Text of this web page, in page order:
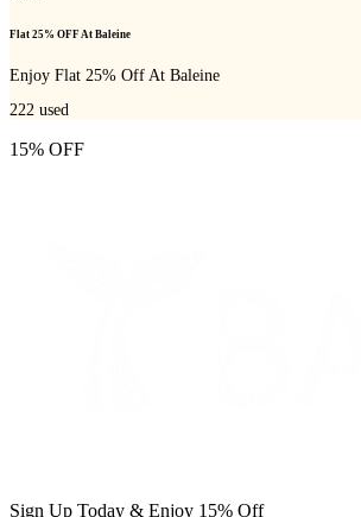
Flat 25% OFF At Baleine
Enjoy Flat 25% Off At Baleine
222 used
15% OFF
Sign Up Today & Enjoy 15% Off